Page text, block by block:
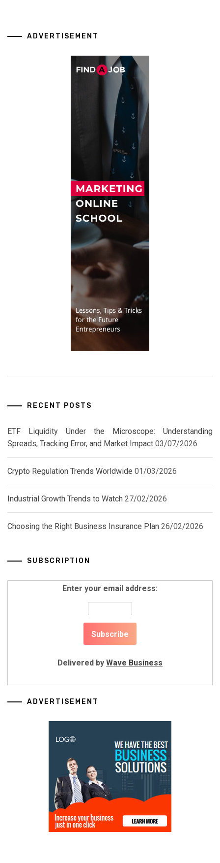
ADVERTISEMENT
RECENT POSTS
ETF Liquidity Under the Microscope: Understanding
Spreads, Tracking Error, and Market Impact 03/07/2026
Crypto Regulation Trends Worldwide 01/03/2026
Industrial Growth Trends to Watch 27/02/2026
Choosing the Right Business Insurance Plan 26/02/2026
SUBSCRIPTION
Enter your email address:
Delivered by Wave Business
ADVERTISEMENT